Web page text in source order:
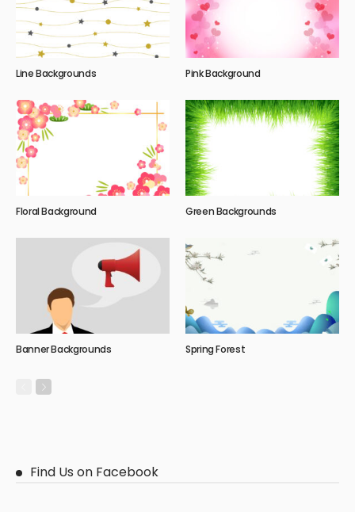
Line Backgrounds Pink Background
Floral Background Green Backgrounds
Banner Backgrounds Spring Forest
Find Us on Facebook